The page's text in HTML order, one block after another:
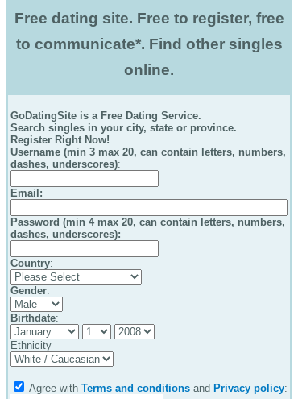
Free dating site. Free to register, free
to communicate*. Find other singles
online.
GoDatingSite is a Free Dating Service.
Search singles in your city, state or province.
Register Right Now!
Username (min 3 max 20, can contain letters, numbers,
dashes, underscores):
Email :
Password (min 4 max 20, can contain letters, numbers,
dashes, underscores):
Country:
Gender:
Birthdate:
Ethnicity
Agree with Terms and conditions and Privacy policy: